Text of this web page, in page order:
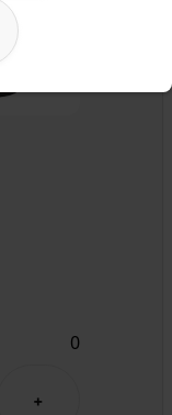
0
+